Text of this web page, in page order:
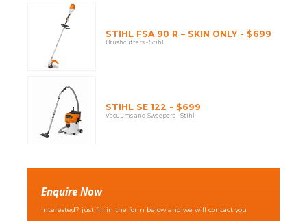
STIHL FSA 90 R – SKIN ONLY - $699
Brushcutters - Stihl
STIHL SE 122 - $699
Vacuums and Sweepers - Stihl
Enquire Now
Interested? just fill in the form below and we will contact you